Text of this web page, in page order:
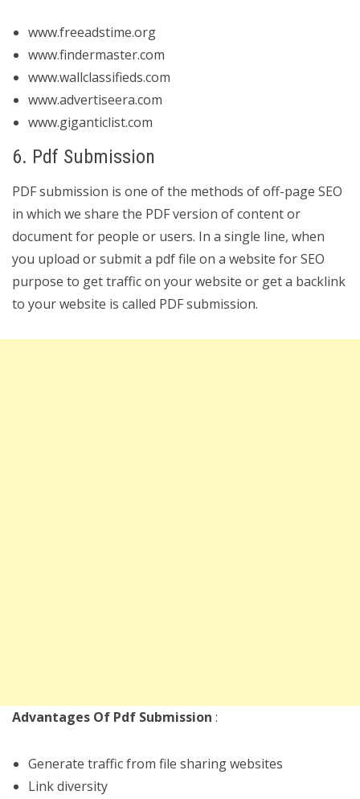
www.freeadstime.org
www.findermaster.com
www.wallclassifieds.com
www.advertiseera.com
www.giganticlist.com
6. Pdf Submission
PDF submission is one of the methods of off-page SEO
in which we share the PDF version of content or
document for people or users. In a single line, when
you upload or submit a pdf file on a website for SEO
purpose to get traffic on your website or get a backlink
to your website is called PDF submission.
Advantages Of Pdf Submission :
Generate traffic from file sharing websites
Link diversity